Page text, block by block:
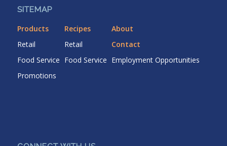
SITEMAP
Products Recipes
About
Retail
Retail
Contact
Food Service Food Service Employment Opportunities
Promotions